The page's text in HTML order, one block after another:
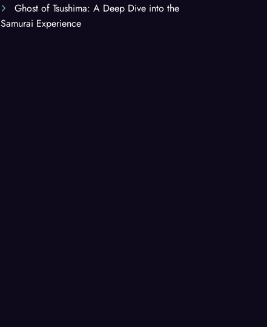
Ghost of Tsushima: A Deep Dive into the
Samurai Experience